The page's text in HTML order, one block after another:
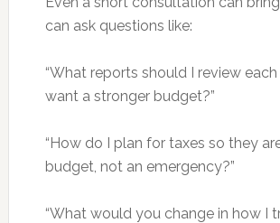
can ask questions like:
“What reports should I review
want a stronger budget?”
“How do I plan for taxes so they
budget, not an emergency?”
“What would you change in how I